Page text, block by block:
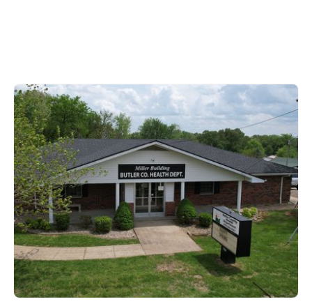
Butler County
104 North Warren Street,
Morgantown KY, 42261
270-526-3221